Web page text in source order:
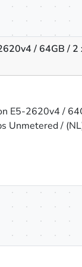
/ 64GB / 2
E5-2620v4 /
Unmetered /